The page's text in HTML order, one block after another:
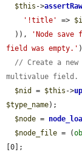
$this ->assertRaw
'!title'
=>
  )),
'Node
field was empty.'
// Create a
multivalue field.
$nid
= $this ->
$type_name);
$node =
$node_file = (
[0];